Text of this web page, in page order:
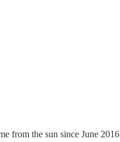
from the sun since June